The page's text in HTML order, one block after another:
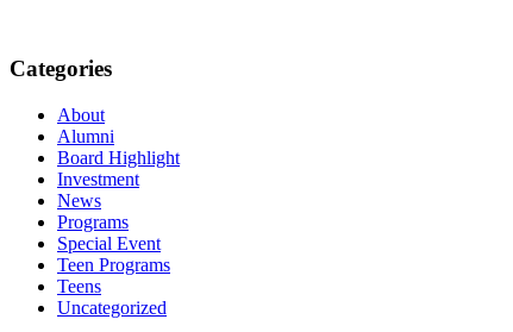
Categories
About
Alumni
Board Highlight
Investment
News
Programs
Special Event
Teen Programs
Teens
Uncategorized